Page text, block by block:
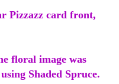
Pizzazz card front,
floral image was
Shaded Spruce.